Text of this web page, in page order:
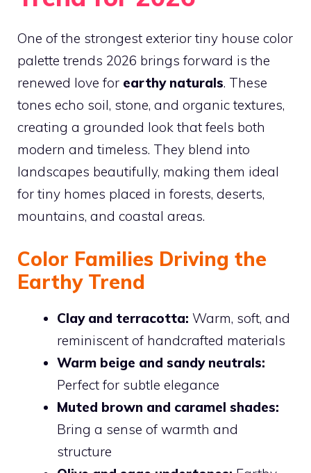
One of the strongest exterior tiny house color
palette trends 2026 brings forward is the
renewed love for earthy naturals. These
tones echo soil, stone, and organic textures,
creating a grounded look that feels both
modern and timeless. They blend into
landscapes beautifully, making them ideal
for tiny homes placed in forests, deserts,
mountains, and coastal areas.
Color Families Driving the
Earthy Trend
Clay and terracotta: Warm, soft, and
reminiscent of handcrafted materials
Warm beige and sandy neutrals:
Perfect for subtle elegance
Muted brown and caramel shades:
Bring a sense of warmth and
structure